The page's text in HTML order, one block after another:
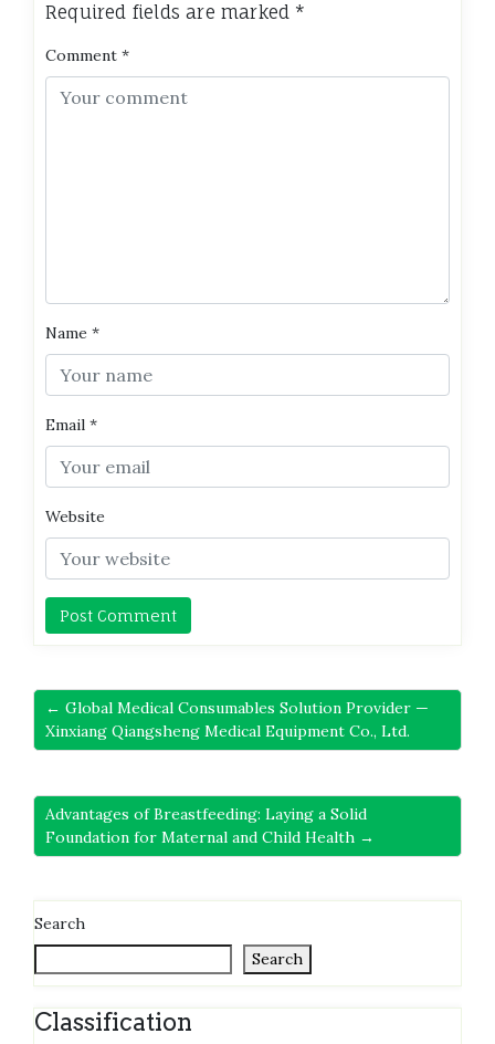
Required fields are marked *
Comment *
Name *
Email *
Website
← Global Medical Consumables Solution Provider —
Xinxiang Qiangsheng Medical Equipment Co., Ltd.
Advantages of Breastfeeding: Laying a Solid
Foundation for Maternal and Child Health →
Search
Search
Classification